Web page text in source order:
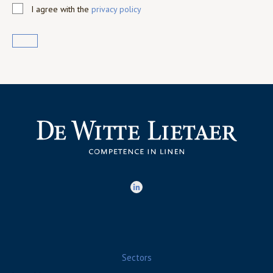
I agree with the privacy policy
Sectors